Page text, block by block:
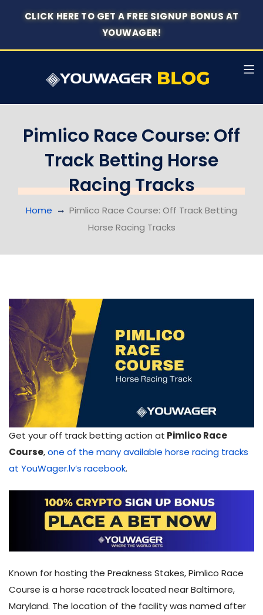
CLICK HERE TO GET A FREE SIGNUP BONUS AT
YOUWAGER!
Pimlico Race Course: Off
Track Betting Horse
Racing Tracks
Home
Pimlico Race Course: Off Track Betting
Horse Racing Tracks
Get your off track betting action at Pimlico Race
Course,one of the many available horse racing tracks
at YouWager.lv’s racebook.
Known for hosting the Preakness Stakes, Pimlico Race
Course is a horse racetrack located near Baltimore,
Maryland. The location of the facility was named after